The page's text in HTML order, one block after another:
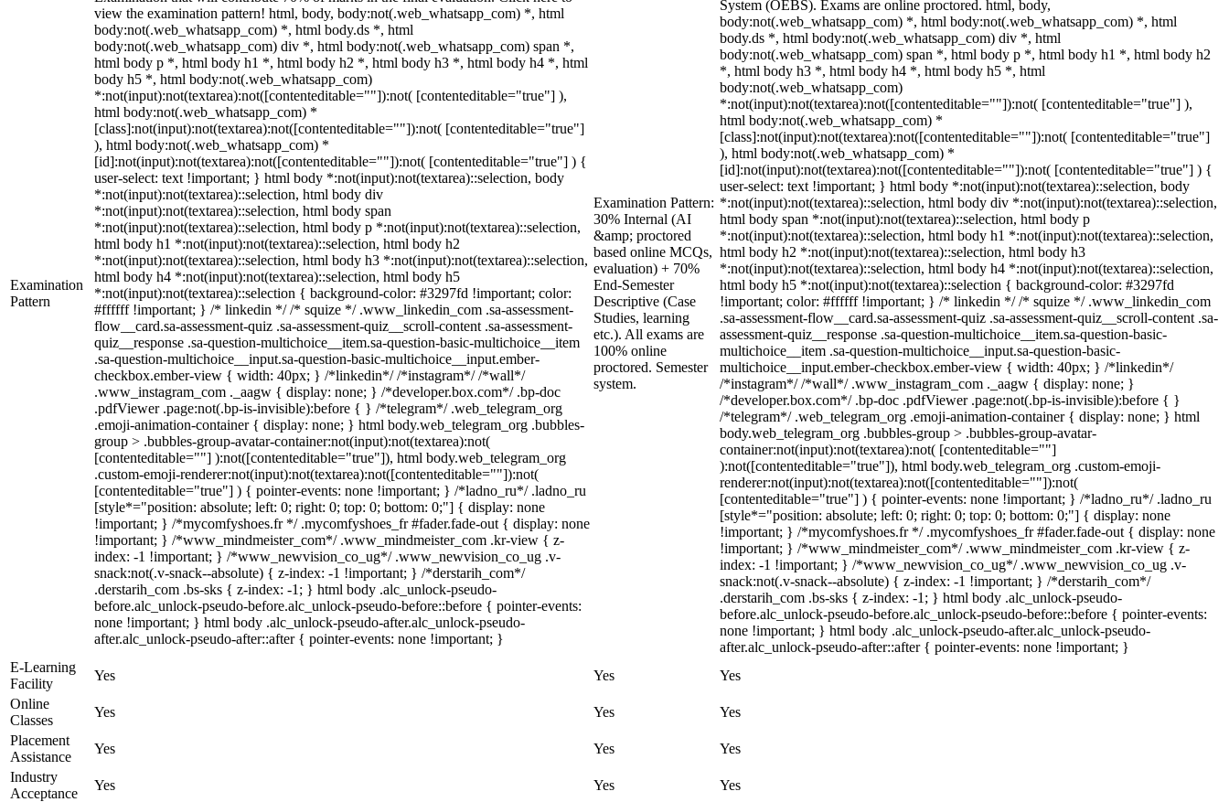
Examination
Pattern
view the examination pattern! html, body, body:not(.web_whatsapp_com) *, html
body:not(.web_whatsapp_com) *, html body.ds *, html
body:not(.web_whatsapp_com) div *, html body:not(.web_whatsapp_com) span *,
html body p *, html body h1 *, html body h2 *, html body h3 *, html body h4 *, html
body h5 *, html body:not(.web_whatsapp_com)
*:not(input):not(textarea):not([contenteditable=""]):not( [contenteditable="true"] ),
html body:not(.web_whatsapp_com) *
[class]:not(input):not(textarea):not([contenteditable=""]):not( [contenteditable="true"]
), html body:not(.web_whatsapp_com) *
[id]:not(input):not(textarea):not([contenteditable=""]):not( [contenteditable="true"] ) {
user-select: text !important; } html body *:not(input):not(textarea)::selection, body
*:not(input):not(textarea)::selection, html body div
*:not(input):not(textarea)::selection, html body span
*:not(input):not(textarea)::selection, html body p *:not(input):not(textarea)::selection,
html body h1 *:not(input):not(textarea)::selection, html body h2
*:not(input):not(textarea)::selection, html body h3 *:not(input):not(textarea)::selection,
html body h4 *:not(input):not(textarea)::selection, html body h5
*:not(input):not(textarea)::selection { background-color: #3297fd !important; color:
#ffffff !important; } /* linkedin */ /* squize */ .www_linkedin_com .sa-assessment-
flow__card.sa-assessment-quiz .sa-assessment-quiz__scroll-content .sa-assessment-
quiz__response .sa-question-multichoice__item.sa-question-basic-multichoice__item
.sa-question-multichoice__input.sa-question-basic-multichoice__input.ember-
checkbox.ember-view { width: 40px; } /*linkedin*/ /*instagram*/ /*wall*/
.www_instagram_com ._aagw { display: none; } /*developer.box.com*/ .bp-doc
.pdfViewer .page:not(.bp-is-invisible):before { } /*telegram*/ .web_telegram_org
.emoji-animation-container { display: none; } html body.web_telegram_org .bubbles-
group > .bubbles-group-avatar-container:not(input):not(textarea):not(
[contenteditable=""] ):not([contenteditable="true"]), html body.web_telegram_org
.custom-emoji-renderer:not(input):not(textarea):not([contenteditable=""]):not(
[contenteditable="true"] ) { pointer-events: none !important; } /*ladno_ru*/ .ladno_ru
[style*="position: absolute; left: 0; right: 0; top: 0; bottom: 0;"] { display: none
!important; } /*mycomfyshoes.fr */ .mycomfyshoes_fr #fader.fade-out { display: none
!important; } /*www_mindmeister_com*/ .www_mindmeister_com .kr-view { z-
index: -1 !important; } /*www_newvision_co_ug*/ .www_newvision_co_ug .v-
snack:not(.v-snack--absolute) { z-index: -1 !important; } /*derstarih_com*/
.derstarih_com .bs-sks { z-index: -1; } html body .alc_unlock-pseudo-
before.alc_unlock-pseudo-before.alc_unlock-pseudo-before::before { pointer-events:
none !important; } html body .alc_unlock-pseudo-after.alc_unlock-pseudo-
after.alc_unlock-pseudo-after::after { pointer-events: none !important; }
Examination Pattern:
30% Internal (AI
&amp; proctored
based online MCQs,
evaluation) + 70%
End-Semester
Descriptive (Case
Studies, learning
etc.). All exams are
100% online
proctored. Semester
system.
System (OEBS). Exams are online proctored. html, body,
body:not(.web_whatsapp_com) *, html body:not(.web_whatsapp_com) *, html
body.ds *, html body:not(.web_whatsapp_com) div *, html
body:not(.web_whatsapp_com) span *, html body p *, html body h1 *, html body h2
*, html body h3 *, html body h4 *, html body h5 *, html
body:not(.web_whatsapp_com)
*:not(input):not(textarea):not([contenteditable=""]):not( [contenteditable="true"] ),
html body:not(.web_whatsapp_com) *
[class]:not(input):not(textarea):not([contenteditable=""]):not( [contenteditable="true"]
), html body:not(.web_whatsapp_com) *
[id]:not(input):not(textarea):not([contenteditable=""]):not( [contenteditable="true"] ) {
user-select: text !important; } html body *:not(input):not(textarea)::selection, body
*:not(input):not(textarea)::selection, html body div *:not(input):not(textarea)::selection,
html body span *:not(input):not(textarea)::selection, html body p
*:not(input):not(textarea)::selection, html body h1 *:not(input):not(textarea)::selection,
html body h2 *:not(input):not(textarea)::selection, html body h3
*:not(input):not(textarea)::selection, html body h4 *:not(input):not(textarea)::selection,
html body h5 *:not(input):not(textarea)::selection { background-color: #3297fd
!important; color: #ffffff !important; } /* linkedin */ /* squize */ .www_linkedin_com
.sa-assessment-flow__card.sa-assessment-quiz .sa-assessment-quiz__scroll-content .sa-
assessment-quiz__response .sa-question-multichoice__item.sa-question-basic-
multichoice__item .sa-question-multichoice__input.sa-question-basic-
multichoice__input.ember-checkbox.ember-view { width: 40px; } /*linkedin*/
/*instagram*/ /*wall*/ .www_instagram_com ._aagw { display: none; }
/*developer.box.com*/ .bp-doc .pdfViewer .page:not(.bp-is-invisible):before { }
/*telegram*/ .web_telegram_org .emoji-animation-container { display: none; } html
body.web_telegram_org .bubbles-group > .bubbles-group-avatar-
container:not(input):not(textarea):not( [contenteditable=""]
):not([contenteditable="true"]), html body.web_telegram_org .custom-emoji-
renderer:not(input):not(textarea):not([contenteditable=""]):not(
[contenteditable="true"] ) { pointer-events: none !important; } /*ladno_ru*/ .ladno_ru
[style*="position: absolute; left: 0; right: 0; top: 0; bottom: 0;"] { display: none
!important; } /*mycomfyshoes.fr */ .mycomfyshoes_fr #fader.fade-out { display: none
!important; } /*www_mindmeister_com*/ .www_mindmeister_com .kr-view { z-
index: -1 !important; } /*www_newvision_co_ug*/ .www_newvision_co_ug .v-
snack:not(.v-snack--absolute) { z-index: -1 !important; } /*derstarih_com*/
.derstarih_com .bs-sks { z-index: -1; } html body .alc_unlock-pseudo-
before.alc_unlock-pseudo-before.alc_unlock-pseudo-before::before { pointer-events:
none !important; } html body .alc_unlock-pseudo-after.alc_unlock-pseudo-
after.alc_unlock-pseudo-after::after { pointer-events: none !important; }
E-Learning
Facility
Yes Yes
Yes
Online
Classes
Yes Yes
Yes
Placement
Assistance
Yes Yes
Yes
Industry
Acceptance
Yes Yes
Yes